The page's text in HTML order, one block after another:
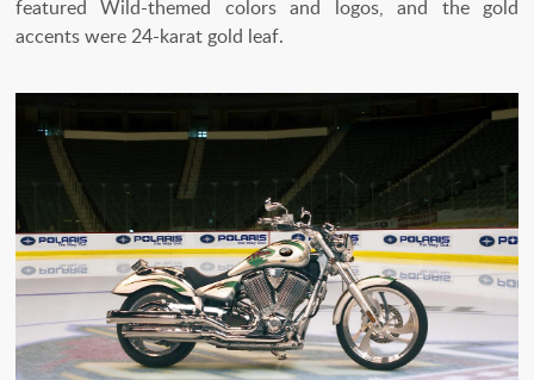
featured Wild-themed colors and logos, and the gold
accents were 24-karat gold leaf.